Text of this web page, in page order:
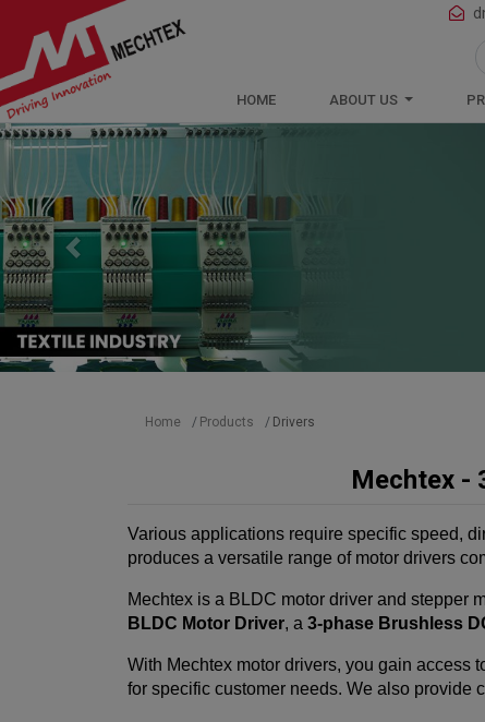
Mechtex: Global Leading Manufacturer
HOME ABOUT US
Previous
Home Products Drivers
Mechtex -
Various applications require specific speed,
produces a versatile range of motor drivers
Mechtex is a BLDC motor driver and stepper
BLDC Motor Driver, a 3-phase Brushless
With Mechtex motor drivers, you gain access
for specific customer needs. We also provide